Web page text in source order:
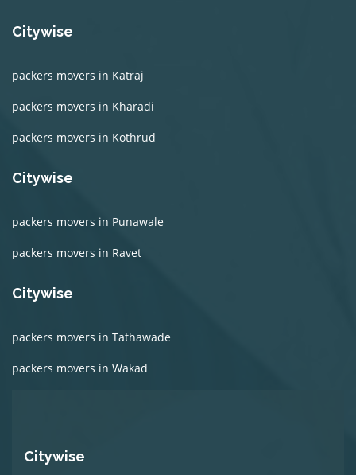
Citywise
packers movers in Katraj
packers movers in Kharadi
packers movers in Kothrud
Citywise
packers movers in Punawale
packers movers in Ravet
Citywise
packers movers in Tathawade
packers movers in Wakad
Citywise